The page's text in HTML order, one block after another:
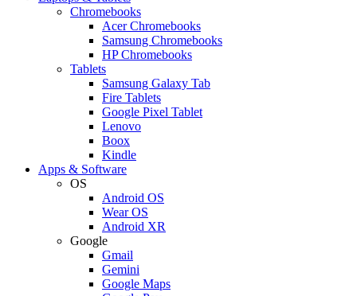
Chromebooks
Acer Chromebooks
Samsung Chromebooks
HP Chromebooks
Tablets
Samsung Galaxy Tab
Fire Tablets
Google Pixel Tablet
Lenovo
Boox
Kindle
Apps & Software
OS
Android OS
Wear OS
Android XR
Google
Gmail
Gemini
Google Maps